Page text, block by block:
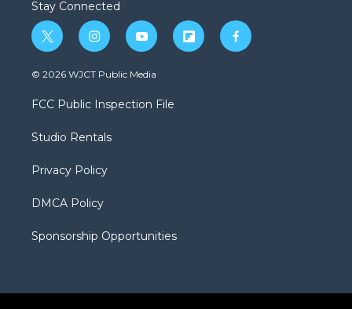
Stay Connected
t
w
i
t
e
i
n
s
a
g
a
y
o
u
b
f
l
f
a
© 2026 WJCT Public Media
FCC Public Inspection File
Studio Rentals
Privacy Policy
DMCA Policy
Sponsorship Opportunities